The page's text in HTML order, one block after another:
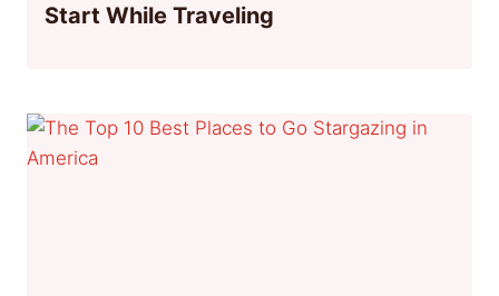
Start While Traveling